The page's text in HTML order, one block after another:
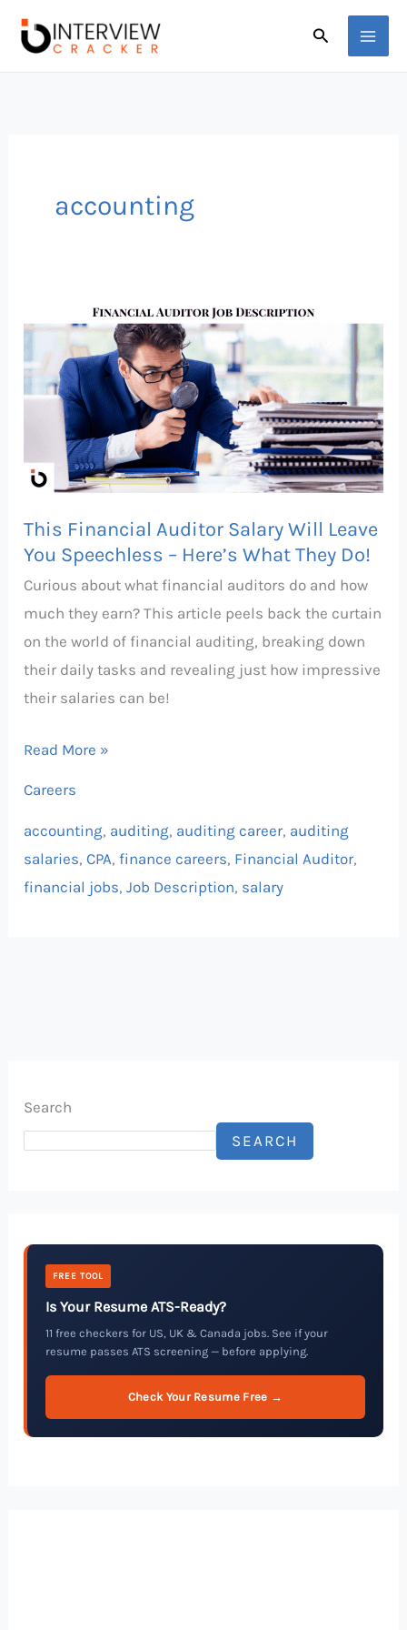
Search
accounting
This Financial Auditor Salary Will Leave
You Speechless – Here’s What They Do!
Curious about what financial auditors do and how
much they earn? This article peels back the curtain
on the world of financial auditing, breaking down
their daily tasks and revealing just how impressive
their salaries can be!
Financial
Auditor
Salary
Leave
You
Read More »
Careers
accounting, auditing, auditing career, auditing
salaries,CPA,finance careers, Financial Auditor,
financial jobs,Job Description, salary
Search
SEARCH
FREE TOOL
Is Your Resume ATS-Ready?
11 free checkers for US, UK & Canada jobs. See if your
resume passes ATS screening — before applying.
Check Your Resume Free →